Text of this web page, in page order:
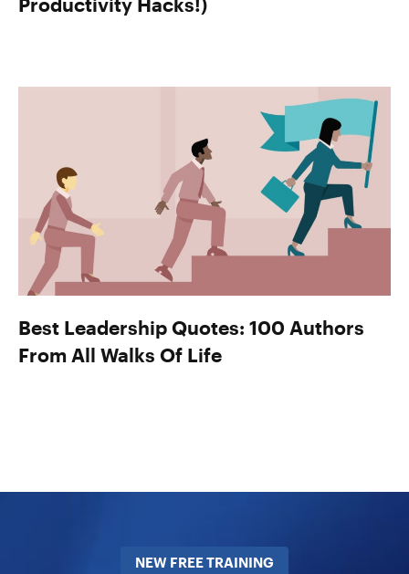
Best Leadership Quotes: 100 Authors
From All Walks Of Life
NEW FREE TRAINING